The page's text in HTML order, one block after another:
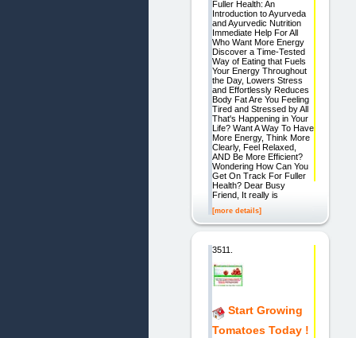
Fuller Health: An
Introduction to Ayurveda
and Ayurvedic Nutrition
Immediate Help For All
Who Want More Energy
Discover a Time-Tested
Way of Eating that Fuels
Your Energy Throughout
the Day, Lowers Stress
and Effortlessly Reduces
Body Fat Are You Feeling
Tired and Stressed by All
That's Happening in Your
Life? Want A Way To Have
More Energy, Think More
Clearly, Feel Relaxed,
AND Be More Efficient?
Wondering How Can You
Get On Track For Fuller
Health? Dear Busy
Friend, It really is
[more details]
3511.
Start Growing
Tomatoes Today !